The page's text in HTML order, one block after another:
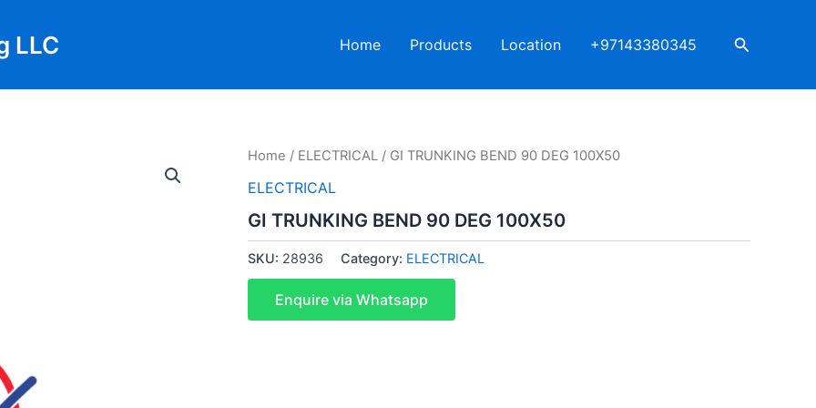
LLC Home Products Location +97143380345 Search
Home / ELECTRICAL / GI TRUNKING BEND 90 DEG 100X50
ELECTRICAL
GI TRUNKING BEND 90 DEG 100X50
SKU: 28936 Category: ELECTRICAL
Enquire via Whatsapp